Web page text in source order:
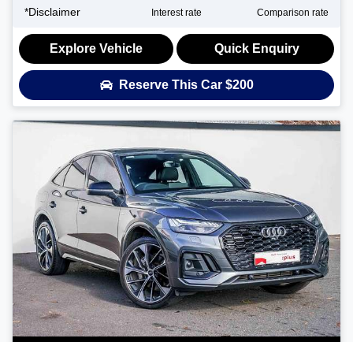
*Disclaimer Interest rate Comparison rate
Explore Vehicle Quick Enquiry
Reserve This Car $200